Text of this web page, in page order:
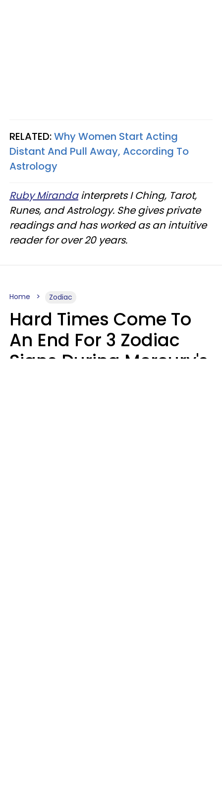
RELATED:Why Women Start Acting
Distant And Pull Away, According To
Astrology
Ruby Mirandainterprets I Ching, Tarot,
Runes, and Astrology. She gives private
readings and has worked as an intuitive
reader for over 20 years.
Home Zodiac
Hard Times Come To
An End For 3 Zodiac
Signs During Mercury's